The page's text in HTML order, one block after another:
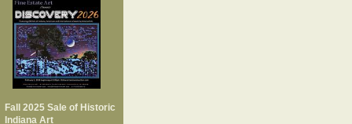
Fall 2025 Sale of Historic
Indiana Art